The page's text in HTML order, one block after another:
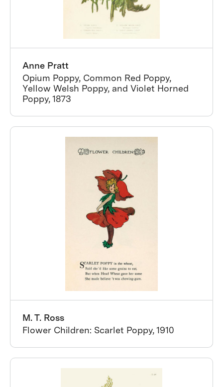
Anne Pratt
Opium Poppy, Common Red Poppy,
Yellow Welsh Poppy, and Violet Horned
Poppy, 1873
M. T. Ross
Flower Children: Scarlet Poppy, 1910